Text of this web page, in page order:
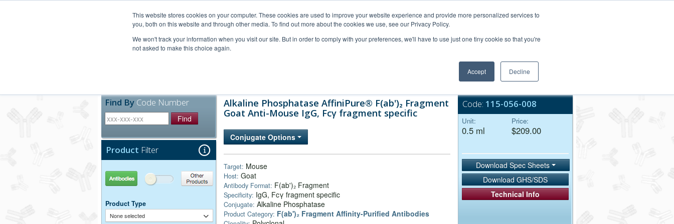
This website stores cookies on your computer. These cookies are used to improve your website experience and provide more personalized services to
you, both on this website and through other media. To find out more about the cookies we use, see our Privacy Policy.
We won't track your information when you visit our site. But in order to comply with your preferences, we'll have to use just one tiny cookie so that you're
not asked to make this choice again.
Accept Decline
Bulk Service
Find By Code Number
Find
Product Filter
Antibodies Other Products
Product Type
None selected
Alkaline Phosphatase AffiniPure® F(ab')₂ Fragment
Goat Anti-Mouse IgG, Fcγ fragment specific
Conjugate Options
Target: Mouse
Host: Goat
Antibody Format: F(ab')₂ Fragment
Specificity: IgG, Fcγ fragment specific
Conjugate: Alkaline Phosphatase
Product Category: F(ab')₂ Fragment Affinity-Purified Antibodies
Code: 115-056-008
Unit:
0.5 ml
Price:
$209.00
Download Spec Sheets
Download GHS/SDS
Technical Info